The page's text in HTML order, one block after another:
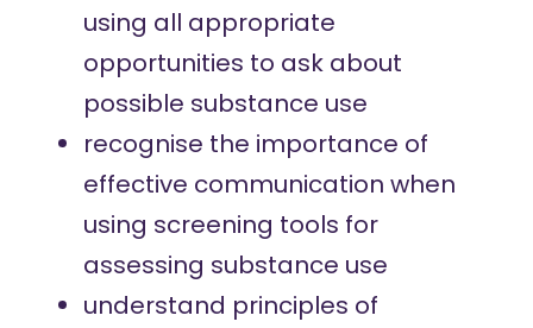
using all appropriate
opportunities to ask about
possible substance use
recognise the importance of
effective communication when
using screening tools for
assessing substance use
understand principles of